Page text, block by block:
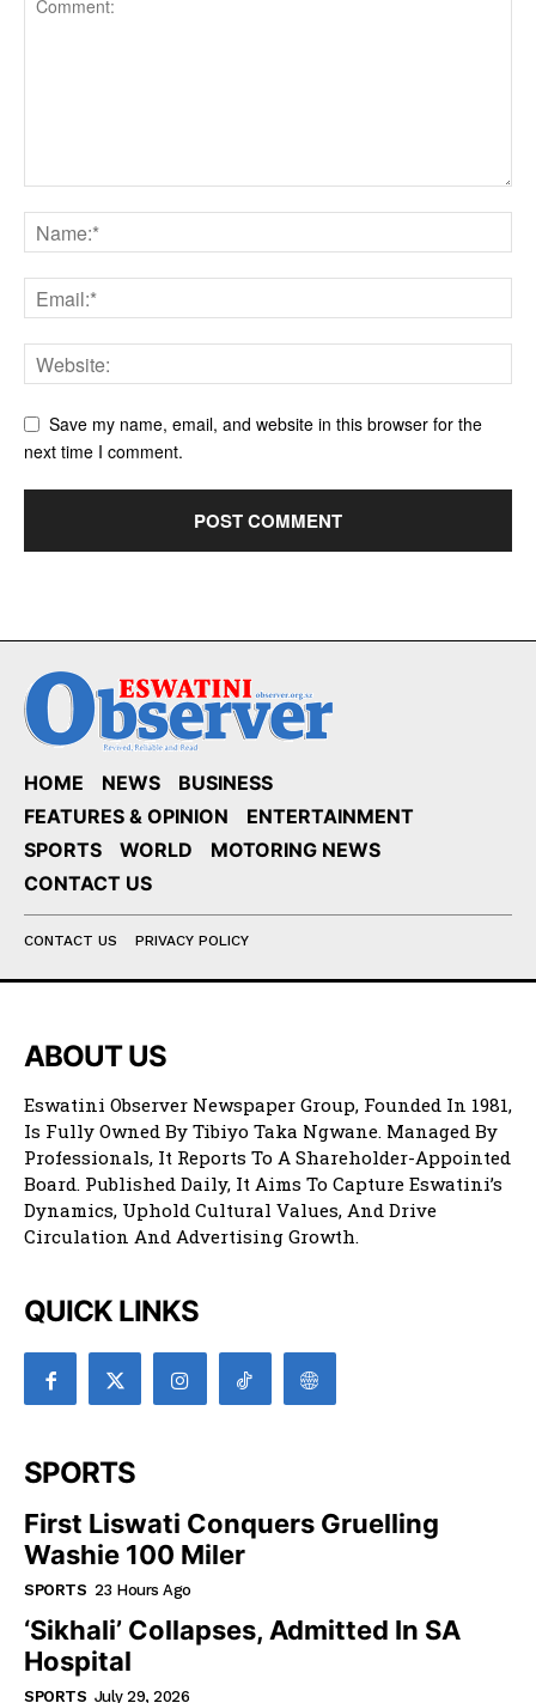
Save my name, email, and website in this browser for the
next time I comment.
HOME NEWS
BUSINESS
FEATURES & OPINION
ENTERTAINMENT
SPORTS
WORLD
MOTORING NEWS
CONTACT US
CONTACT US PRIVACY POLICY
ABOUT US
Eswatini Observer Newspaper Group, Founded In 1981,
Is Fully Owned By Tibiyo Taka Ngwane. Managed By
Professionals, It Reports To A Shareholder-Appointed
Board. Published Daily, It Aims To Capture Eswatini’s
Dynamics, Uphold Cultural Values, And Drive
Circulation And Advertising Growth.
QUICK LINKS
SPORTS
First Liswati Conquers Gruelling
Washie 100 Miler
SPORTS 23 Hours Ago
‘Sikhali’ Collapses, Admitted In SA
Hospital
SPORTS July 29, 2026